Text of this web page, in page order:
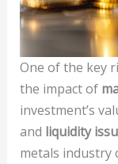
One of the key
the impact of
investment’s
and liquidity
metals industry